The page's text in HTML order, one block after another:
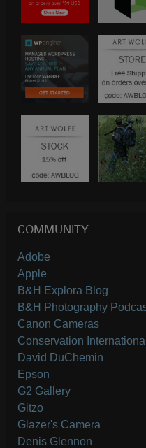
COMMUNITY
Adobe
Apple
B&H Explora Blog
B&H Photography
Canon Cameras
Conservation International
David DuChemin
Epson
G2 Gallery
Gitzo
Glazer's Camera
Denis Glennon